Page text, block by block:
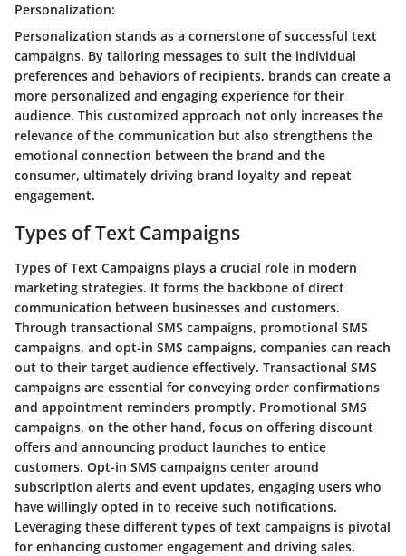
Personalization:
Personalization stands as a cornerstone of successful text
campaigns. By tailoring messages to suit the individual
preferences and behaviors of recipients, brands can create a
more personalized and engaging experience for their
audience. This customized approach not only increases the
relevance of the communication but also strengthens the
emotional connection between the brand and the
consumer, ultimately driving brand loyalty and repeat
engagement.
Types of Text Campaigns
Types of Text Campaigns plays a crucial role in modern
marketing strategies. It forms the backbone of direct
communication between businesses and customers.
Through transactional SMS campaigns, promotional SMS
campaigns, and opt-in SMS campaigns, companies can reach
out to their target audience effectively. Transactional SMS
campaigns are essential for conveying order confirmations
and appointment reminders promptly. Promotional SMS
campaigns, on the other hand, focus on offering discount
offers and announcing product launches to entice
customers. Opt-in SMS campaigns center around
subscription alerts and event updates, engaging users who
have willingly opted in to receive such notifications.
Leveraging these different types of text campaigns is pivotal
for enhancing customer engagement and driving sales.